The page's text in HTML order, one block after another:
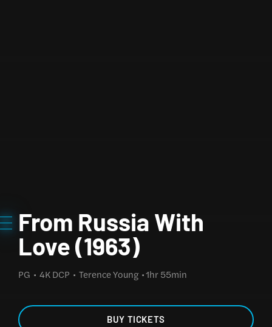
From Russia With
Love (1963)
PG 4K DCP Terence Young 1hr 55min
BUY TICKETS